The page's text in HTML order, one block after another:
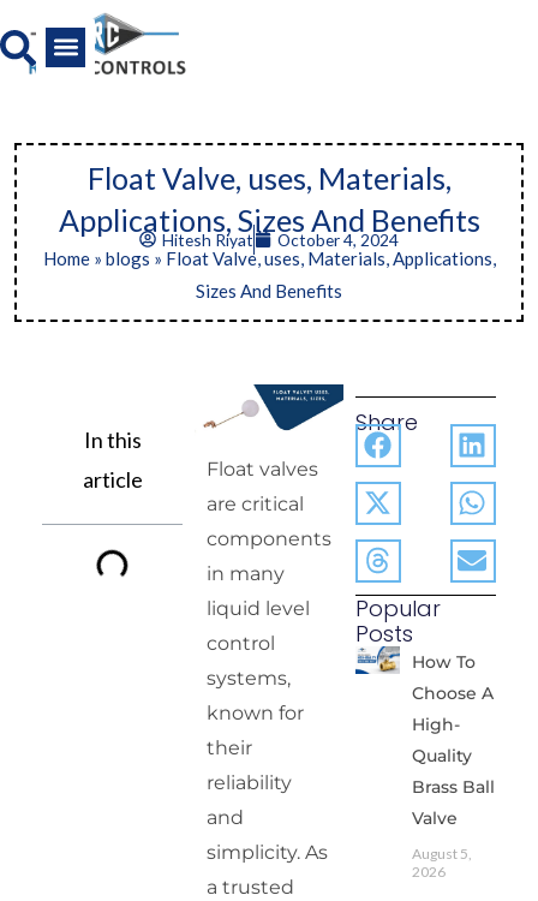
to
content
Float Valve, uses, Materials,
Applications, Sizes And Benefits
Hitesh Riyat October 4, 2024
Home» blogs » Float Valve, uses, Materials, Applications,
Sizes And Benefits
In this
article
Float valves
are critical
components
in many
liquid level
control
systems,
known for
their
reliability
and
simplicity. As
a trusted
Share
Popular
Posts
How To
Choose A
High-
Quality
Brass Ball
Valve
August 5,
2026